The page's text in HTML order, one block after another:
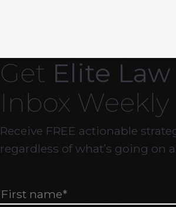
Get Elite
Inbox Weekly
Receive FREE actionable
regardless of what’s going on